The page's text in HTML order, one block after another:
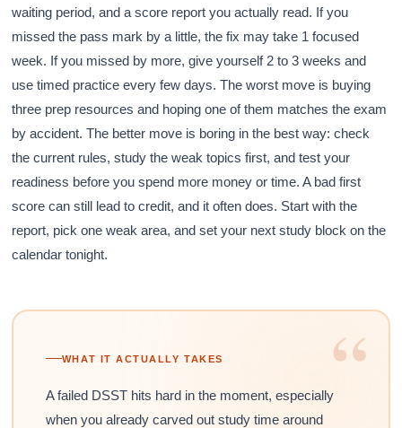
waiting period, and a score report you actually read. If you
missed the pass mark by a little, the fix may take 1 focused
week. If you missed by more, give yourself 2 to 3 weeks and
use timed practice every few days. The worst move is buying
three prep resources and hoping one of them matches the exam
by accident. The better move is boring in the best way: check
the current rules, study the weak topics first, and test your
readiness before you spend more money or time. A bad first
score can still lead to credit, and it often does. Start with the
report, pick one weak area, and set your next study block on the
calendar tonight.
“
WHAT IT ACTUALLY TAKES
A failed DSST hits hard in the moment, especially
when you already carved out study time around